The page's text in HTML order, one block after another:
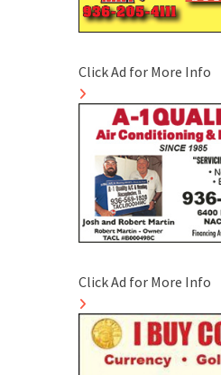
Click Ad for More Info
Click Ad for More Info